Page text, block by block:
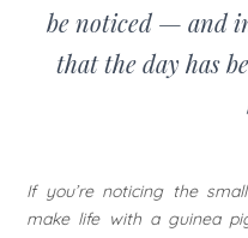
be noticed — and
that the day has
If you’re noticing the
make life with a guinea